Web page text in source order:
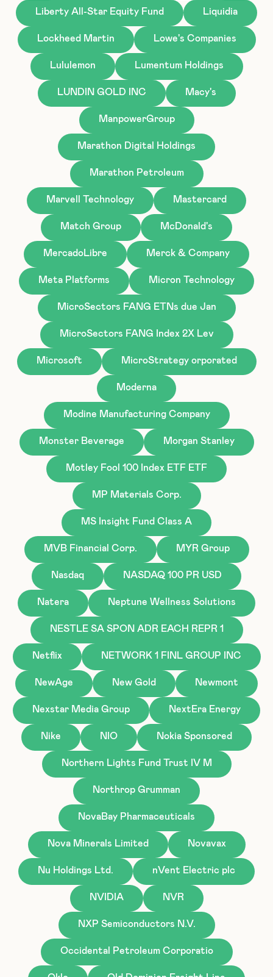
Liberty All-Star Equity Fund Liquidia
Lockheed Martin Lowe's Companies
Lululemon Lumentum Holdings
LUNDIN GOLD INC Macy's
ManpowerGroup
Marathon Digital Holdings
Marathon Petroleum
Marvell Technology Mastercard
Match Group McDonald's
MercadoLibre Merck & Company
Meta Platforms Micron Technology
MicroSectors FANG ETNs due Jan
MicroSectors FANG Index 2X Lev
Microsoft MicroStrategy orporated
Moderna
Modine Manufacturing Company
Monster Beverage Morgan Stanley
Motley Fool 100 Index ETF ETF
MP Materials Corp.
MS Insight Fund Class A
MVB Financial Corp. MYR Group
Nasdaq NASDAQ 100 PR USD
Natera Neptune Wellness Solutions
NESTLE SA SPON ADR EACH REPR 1
Netflix NETWORK 1 FINL GROUP INC
NewAge New Gold Newmont
Nexstar Media Group NextEra Energy
Nike NIO Nokia Sponsored
Northern Lights Fund Trust IV M
Northrop Grumman
NovaBay Pharmaceuticals
Nova Minerals Limited Novavax
Nu Holdings Ltd. nVent Electric plc
NVIDIA NVR
NXP Semiconductors N.V.
Occidental Petroleum Corporatio